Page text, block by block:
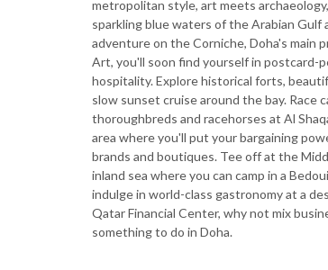
metropolitan style, art meets
sparkling blue waters of the Arabian
adventure on the Corniche, Doha's main
Art, you'll soon find yourself in postcard-
hospitality. Explore historical forts,
slow sunset cruise around the bay. Race
thoroughbreds and racehorses at Al
area where you'll put your bargaining
brands and boutiques. Tee off at the
inland sea where you can camp in a
indulge in world-class gastronomy at a
Qatar Financial Center, why not mix
something to do in Doha.